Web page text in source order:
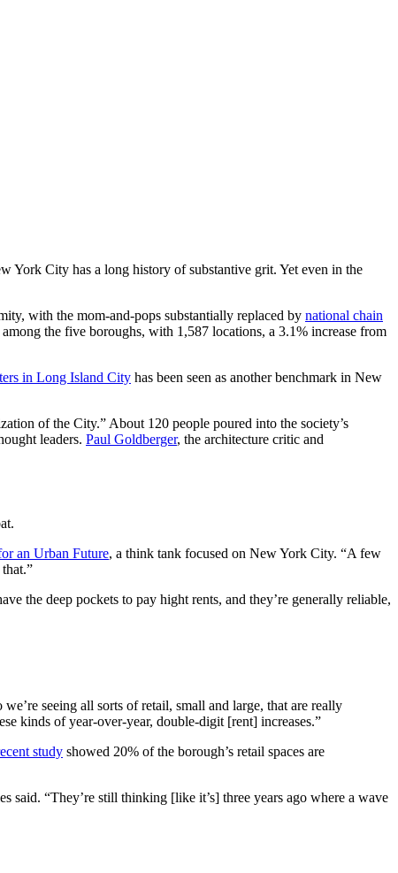
City has a long history of substantive grit. Yet even in the
with the mom-and-pops substantially replaced by national chain
the five boroughs, with 1,587 locations, a 3.1% increase from
in Long Island City has been seen as another benchmark in New
of the City.” About 120 people poured into the society’s
leaders. Paul Goldberger, the architecture critic and
an Urban Future, a think tank focused on New York City. “A few
the deep pockets to pay hight rents, and they’re generally reliable,
seeing all sorts of retail, small and large, that are really
kinds of year-over-year, double-digit [rent] increases.”
study showed 20% of the borough’s retail spaces are
said. “They’re still thinking [like it’s] three years ago where a wave